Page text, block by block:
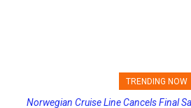
TRENDING NOW
Princess Cruises Changing Final
Norwegian Cruise Line Cancels Final